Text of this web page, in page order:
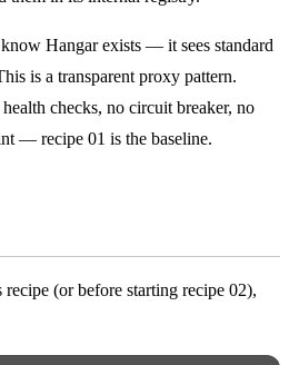
Hangar exists — it sees standard
is a transparent proxy pattern.
checks, no circuit breaker, no
— recipe 01 is the baseline.
(or before starting recipe 02),